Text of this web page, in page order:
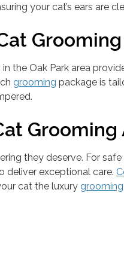
your cat’s ears are
the Oak Park area
grooming package is
they deserve. For
deliver exceptional care.
cat the luxurygrooming